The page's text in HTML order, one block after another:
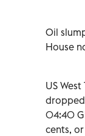
Oil
House
US
dropped
04:40
cents,